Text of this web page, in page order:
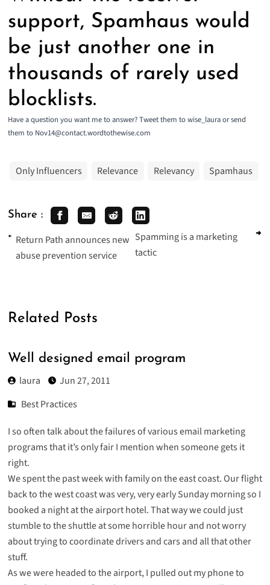
support, Spamhaus would
be just another one in
thousands of rarely used
blocklists.
Have a question you want me to answer? Tweet them to wise_laura or send
them to Nov14@contact.wordtothewise.com
Only Influencers Relevance Relevancy Spamhaus
Share :
Return Path announces new
abuse prevention service
Spamming is a marketing
tactic
Related Posts
Well designed email program
laura
Jun 27, 2011
Best Practices
I so often talk about the failures of various email marketing
programs that it’s only fair I mention when someone gets it
right.
We spent the past week with family on the east coast. Our flight
back to the west coast was very, very early Sunday morning so I
booked a night at the airport hotel. That way we could just
stumble to the shuttle at some horrible hour and not worry
about trying to coordinate drivers and cars and all that other
stuff.
As we were headed to the airport, I pulled out my phone to